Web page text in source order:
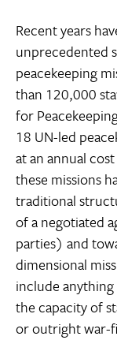
Recent years
unprecedented
peacekeeping
than 120,000
for
18 UN-led
at an annual
these missions
traditional
of a negotiated
parties) and
dimensional
include
the capacity of
or outright war-